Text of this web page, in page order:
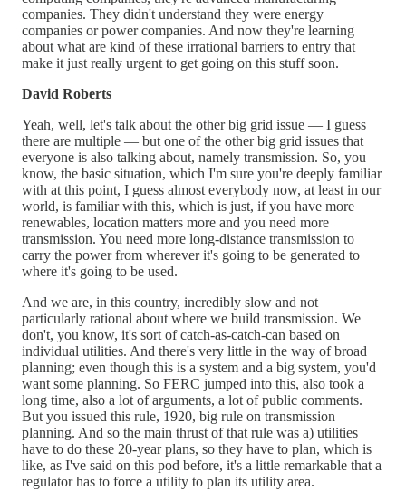
companies. They didn't understand they were energy
companies or power companies. And now they're learning
about what are kind of these irrational barriers to entry that
make it just really urgent to get going on this stuff soon.
David Roberts
Yeah, well, let's talk about the other big grid issue — I guess
there are multiple — but one of the other big grid issues that
everyone is also talking about, namely transmission. So, you
know, the basic situation, which I'm sure you're deeply familiar
with at this point, I guess almost everybody now, at least in our
world, is familiar with this, which is just, if you have more
renewables, location matters more and you need more
transmission. You need more long-distance transmission to
carry the power from wherever it's going to be generated to
where it's going to be used.
And we are, in this country, incredibly slow and not
particularly rational about where we build transmission. We
don't, you know, it's sort of catch-as-catch-can based on
individual utilities. And there's very little in the way of broad
planning; even though this is a system and a big system, you'd
want some planning. So FERC jumped into this, also took a
long time, also a lot of arguments, a lot of public comments.
But you issued this rule, 1920, big rule on transmission
planning. And so the main thrust of that rule was a) utilities
have to do these 20-year plans, so they have to plan, which is
like, as I've said on this pod before, it's a little remarkable that a
regulator has to force a utility to plan its utility area.